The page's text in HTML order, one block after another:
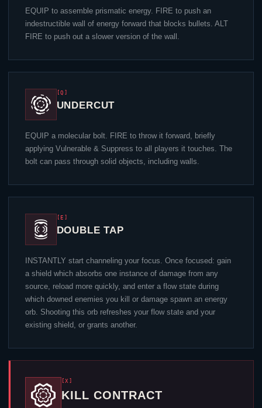
EQUIP to assemble prismatic energy. FIRE to push an
indestructible wall of energy forward that blocks bullets. ALT
FIRE to push out a slower version of the wall.
[Q]
UNDERCUT
EQUIP a molecular bolt. FIRE to throw it forward, briefly
applying Vulnerable & Suppress to all players it touches. The
bolt can pass through solid objects, including walls.
[E]
DOUBLE TAP
INSTANTLY start channeling your focus. Once focused: gain
a shield which absorbs one instance of damage from any
source, reload more quickly, and enter a flow state during
which downed enemies you kill or damage spawn an energy
orb. Shooting this orb refreshes your flow state and your
existing shield, or grants another.
[X]
KILL CONTRACT